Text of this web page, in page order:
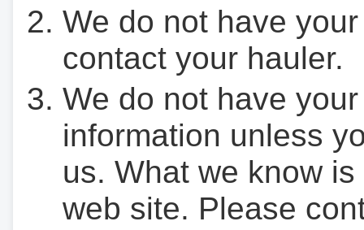
We do not have
contact your hauler.
We do not have
information unless
us. What we know
web site. Please